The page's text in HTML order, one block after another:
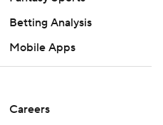
Betting Analysis
Mobile Apps
Careers